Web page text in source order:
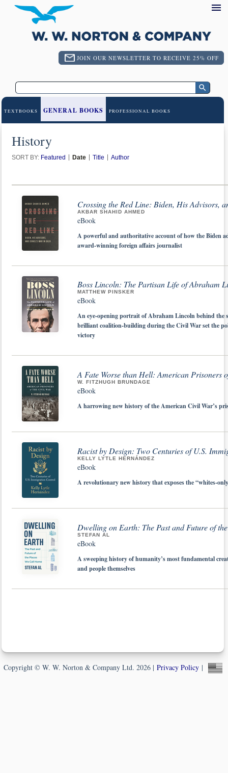
JOIN OUR NEWSLETTER TO RECEIVE 25% OFF
TEXTBOOKS GENERAL BOOKS PROFESSIONAL BOOKS
History
SORT BY: Featured Date Title Author
Crossing the Red Line: Biden, His Advisors,
AKBAR SHAHID AHMED
eBook
A powerful and authoritative account of how the Biden
award-winning foreign affairs journalist
Boss Lincoln: The Partisan Life of Abraham
MATTHEW PINSKER
eBook
An eye-opening portrait of Abraham Lincoln behind the
brilliant coalition-building during the Civil War set the
victory
A Fate Worse than Hell: American Prisoners
W. FITZHUGH BRUNDAGE
eBook
A harrowing new history of the American Civil War’s
Racist by Design: Two Centuries of U.S.
KELLY LYTLE HERNÁNDEZ
eBook
A revolutionary new history that exposes the “whites-
Dwelling on Earth: The Past and Future of
STEFAN AL
eBook
A sweeping history of humanity’s most fundamental
and people themselves
Copyright © W. W. Norton & Company Ltd. 2026 | Privacy Policy|